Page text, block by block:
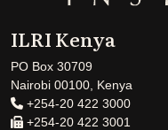
ILRI Kenya
PO Box 30709
Nairobi 00100, Kenya
+254-20 422 3000
+254-20 422 3001